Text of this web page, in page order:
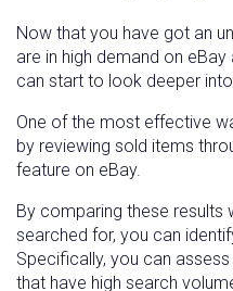
Now that you have got an
are in high demand on
can start to look deeper
One of the most effective
by reviewing sold items
feature on eBay.
By comparing these results
searched for, you can
Specifically, you can
that have high search